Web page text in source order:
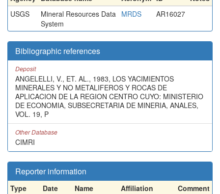
USGS
Mineral Resources Data
System
MRDS AR16027
Bibliographic references
Deposit
ANGELELLI, V., ET. AL., 1983, LOS YACIMIENTOS
MINERALES Y NO METALIFEROS Y ROCAS DE
APLICACION DE LA REGION CENTRO CUYO: MINISTERIO
DE ECONOMIA, SUBSECRETARIA DE MINERIA, ANALES,
VOL. 19, P
Other Database
CIMRI
Reporter information
Type Date Name Affiliation Comment